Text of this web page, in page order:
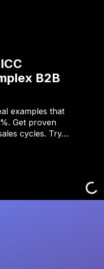
B2B
examples that
Get proven
cycles. Try…